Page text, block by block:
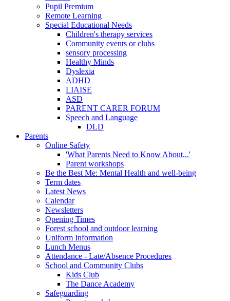
Pupil Premium
Remote Learning
Special Educational Needs
Children's therapy services
Community events or clubs
sensory processing
Healthy Minds
Dyslexia
ADHD
LIAISE
ASD
PARENT CARER FORUM
Speech and Language
DLD
Parents
Online Safety
'What Parents Need to Know About...'
Parent workshops
Be the Best Me: Mental Health and well-being
Term dates
Latest News
Calendar
Newsletters
Opening Times
Forest school and outdoor learning
Uniform Information
Lunch Menus
Attendance - Late/Absence Procedures
School and Community Clubs
Kids Club
The Dance Academy
Safeguarding